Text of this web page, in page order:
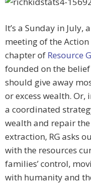
It’s a Sunday in July,
meeting of the
chapter of Resource
founded on the
should give away
or excess wealth. Or,
a coordinated
wealth and repair
extraction, RG asks
with the resources
families’ control,
with humanity and